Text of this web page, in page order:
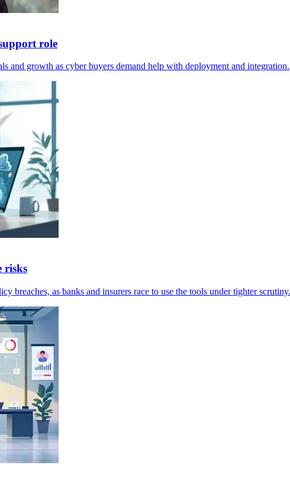
role
and growth as cyber buyers demand help with deployment and integration.
risks
breaches, as banks and insurers race to use the tools under tighter scrutiny.